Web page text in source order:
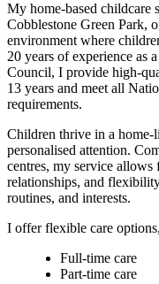
My home-based childcare
Cobblestone Green Park,
environment where
20 years of experience as
Council, I provide high-
13 years and meet all
requirements.
Children thrive in a home-
personalised attention.
centres, my service allows
relationships, and
routines, and interests.
I offer flexible care
Full-time care
Part-time care